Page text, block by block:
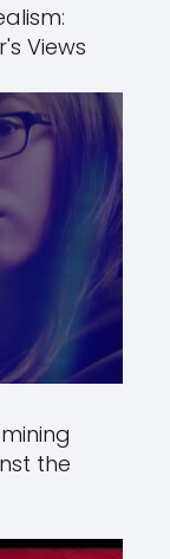
Views
the